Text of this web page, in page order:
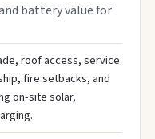
battery value for
roof access, service
fire setbacks, and
on-site solar,